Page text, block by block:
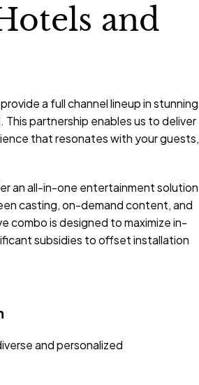
and
a full channel lineup in stunning
partnership enables us to deliver
that resonates with your guests,
an all-in-one entertainment solution
casting, on-demand content, and
is designed to maximize in-
subsidies to offset installation
and personalized